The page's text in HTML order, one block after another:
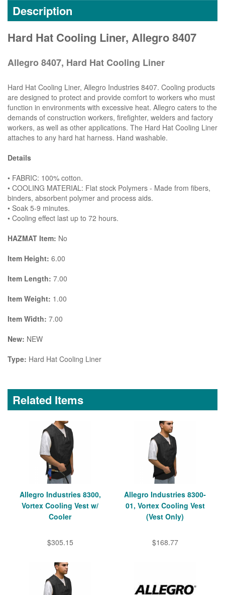
Description
Hard Hat Cooling Liner, Allegro 8407
Allegro 8407, Hard Hat Cooling Liner
Hard Hat Cooling Liner, Allegro Industries 8407. Cooling products
are designed to protect and provide comfort to workers who must
function in environments with excessive heat. Allegro caters to the
demands of construction workers, firefighter, welders and factory
workers, as well as other applications. The Hard Hat Cooling Liner
attaches to any hard hat harness. Hand washable.
Details
• FABRIC: 100% cotton.
• COOLING MATERIAL: Flat stock Polymers - Made from fibers,
binders, absorbent polymer and process aids.
• Soak 5-9 minutes.
• Cooling effect last up to 72 hours.
HAZMAT Item: No
Item Height: 6.00
Item Length: 7.00
Item Weight: 1.00
Item Width: 7.00
New: NEW
Type: Hard Hat Cooling Liner
Related Items
Allegro Industries 8300,
Vortex Cooling Vest w/
Cooler
$305.15
Allegro Industries 8300-
01, Vortex Cooling Vest
(Vest Only)
$168.77